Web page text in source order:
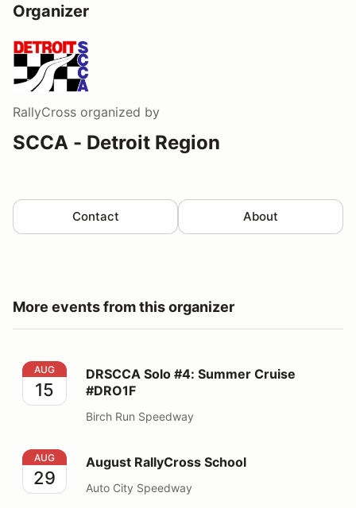
Organizer
RallyCross organized by
SCCA - Detroit Region
Contact About
More events from this organizer
DRSCCA Solo #4: Summer Cruise #DRO1F
AUG
15
DRSCCA Solo #4: Summer Cruise
#DRO1F
Birch Run Speedway
August RallyCross School
AUG
29
August RallyCross School
Auto City Speedway